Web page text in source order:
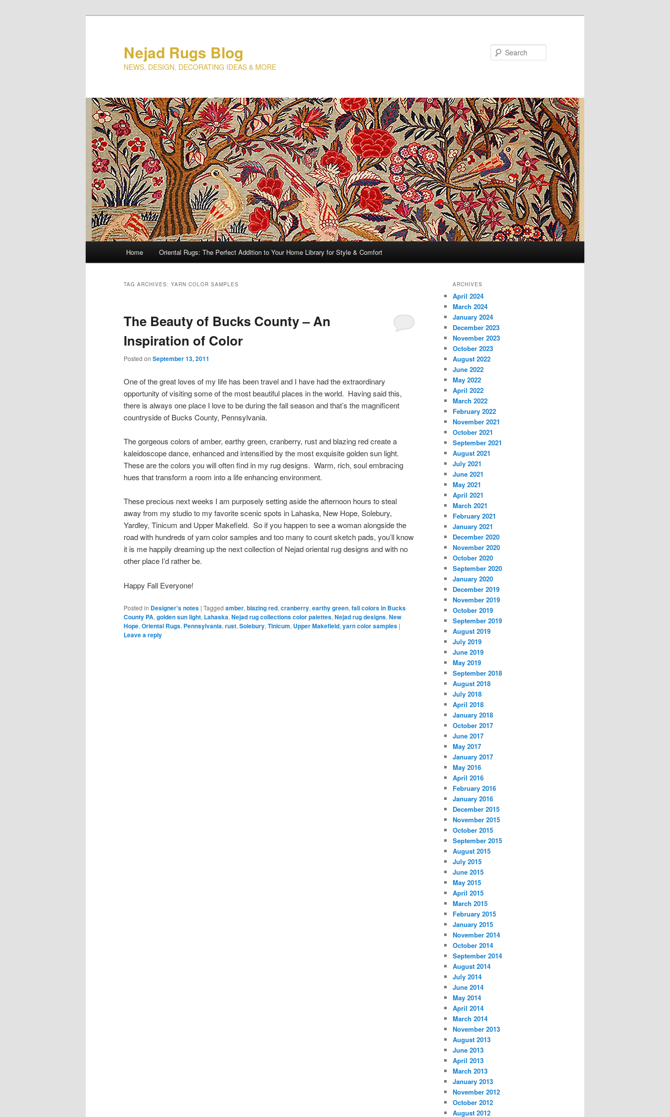
Nejad Rugs Blog
NEWS, DESIGN, DECORATING IDEAS & MORE
Skip
content
Skip
content
Home Oriental Rugs: The Perfect Addition to Your Home Library for Style & Comfort
TAG ARCHIVES: YARN COLOR SAMPLES
The Beauty of Bucks County – An
Inspiration of Color
Posted on September 13, 2011
One of the great loves of my life has been travel and I have had the extraordinary
opportunity of visiting some of the most beautiful places in the world. Having said this,
there is always one place I love to be during the fall season and that’s the magnificent
countryside of Bucks County, Pennsylvania.
The gorgeous colors of amber, earthy green, cranberry, rust and blazing red create a
kaleidoscope dance, enhanced and intensified by the most exquisite golden sun light.
These are the colors you will often find in my rug designs. Warm, rich, soul embracing
hues that transform a room into a life enhancing environment.
These precious next weeks I am purposely setting aside the afternoon hours to steal
away from my studio to my favorite scenic spots in Lahaska, New Hope, Solebury,
Yardley, Tinicum and Upper Makefield. So if you happen to see a woman alongside the
road with hundreds of yarn color samples and too many to count sketch pads, you’ll know
it is me happily dreaming up the next collection of Nejad oriental rug designs and with no
other place I’d rather be.
Happy Fall Everyone!
Posted in Designer's notes | Tagged amber, blazing red, cranberry, earthy green, fall colors in Bucks
County PA, golden sun light, Lahaska, Nejad rug collections color palettes, Nejad rug designs, New
Hope, Oriental Rugs, Pennsylvania, rust, Solebury, Tinicum, Upper Makefield, yarn color samples |
Leave a reply
ARCHIVES
April 2024
March 2024
January 2024
December 2023
November 2023
October 2023
August 2022
June 2022
May 2022
April 2022
March 2022
February 2022
November 2021
October 2021
September 2021
August 2021
July 2021
June 2021
May 2021
April 2021
March 2021
February 2021
January 2021
December 2020
November 2020
October 2020
September 2020
January 2020
December 2019
November 2019
October 2019
September 2019
August 2019
July 2019
June 2019
May 2019
September 2018
August 2018
July 2018
April 2018
January 2018
October 2017
June 2017
May 2017
January 2017
May 2016
April 2016
February 2016
January 2016
December 2015
November 2015
October 2015
September 2015
August 2015
July 2015
June 2015
May 2015
April 2015
March 2015
February 2015
January 2015
November 2014
October 2014
September 2014
August 2014
July 2014
June 2014
May 2014
April 2014
March 2014
November 2013
August 2013
June 2013
April 2013
March 2013
January 2013
November 2012
October 2012
August 2012